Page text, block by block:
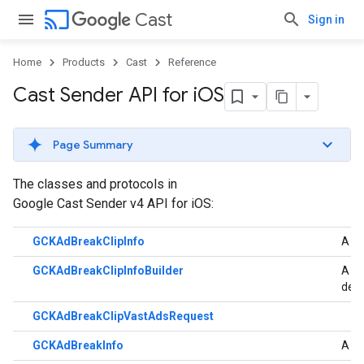
cast Cast Sign in
Home Products Cast Reference
Cast Sender API for iOS
Page Summary
The classes and protocols in
Google Cast Sender v4 API for iOS:
GCKAdBreakClipInfo A
GCKAdBreakClipInfoBuilder
A
GCKAdBreakClipVastAdsRequest
GCKAdBreakInfo A